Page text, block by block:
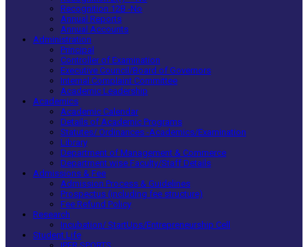
Recognition 12B -No
Annual Reports
Annual Accounts
Administration
Principal
Controller of Examination
Executive Council/Board of Governors
Internal Complaint Committee
Academic Leadership
Academics
Academic Calendar
Details of Academic Programs
Statutes/ Ordinances -Academics/Examination
Library
Department of Management & Commerce
Department wise Faculty/Staff Details
Admissions & Fee
Admission Process & Guidelines
Prospectus (including fee structure)
Fee Refund Policy
Research
Incubation/ StartUps/Entrepreneurship Cell
Student Life